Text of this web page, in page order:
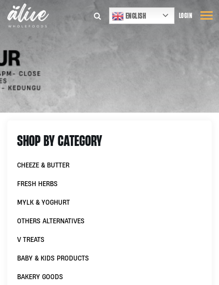
ENGLISH LOGIN
SHOP BY CATEGORY
CHEEZE & BUTTER
FRESH HERBS
MYLK & YOGHURT
OTHERS ALTERNATIVES
V TREATS
BABY & KIDS PRODUCTS
BAKERY GOODS